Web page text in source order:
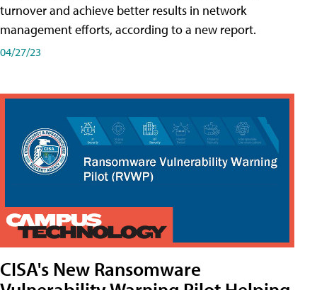
turnover and achieve better results in network
management efforts, according to a new report.
04/27/23
CISA's New Ransomware